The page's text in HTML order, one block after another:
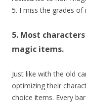
5. I miss the grades of
5. Most
magic items.
Just like with the old
optimizing their
choice items. Every